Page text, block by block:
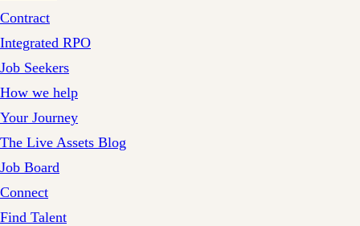
Contract
Integrated RPO
Job Seekers
How we help
Your Journey
The Live Assets Blog
Job Board
Connect
Find Talent